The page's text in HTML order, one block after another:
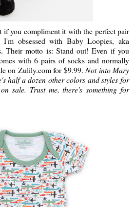
if you compliment it with the perfect pair
obsessed with Baby Loopies, aka
Their motto is: Stand out! Even if you
with 6 pairs of socks and normally
on Zulily.com for $9.99. Not into Mary
half a dozen other colors and styles for
sale. Trust me, there's something for